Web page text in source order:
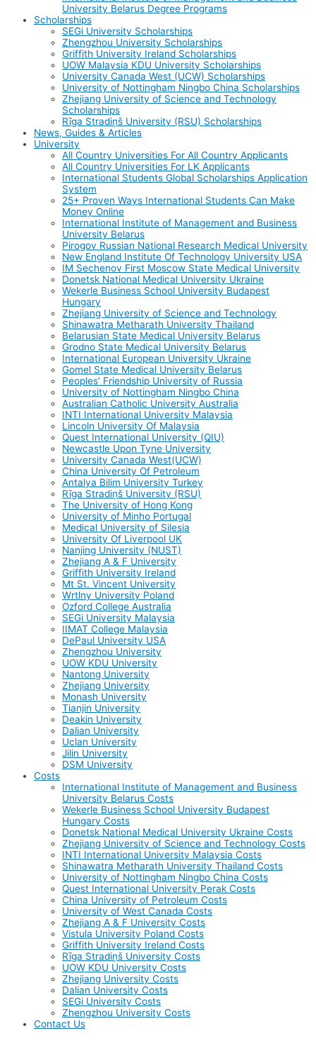
University Belarus Degree Programs
Scholarships
SEGi University Scholarships
Zhengzhou University Scholarships
Griffith University Ireland Scholarships
UOW Malaysia KDU University Scholarships
University Canada West (UCW) Scholarships
University of Nottingham Ningbo China Scholarships
Zhejiang University of Science and Technology
Scholarships
Rīga Stradiņš University (RSU) Scholarships
News, Guides & Articles
University
All Country Universities For All Country Applicants
All Country Universities For LK Applicants
International Students Global Scholarships Application
System
25+ Proven Ways International Students Can Make
Money Online
International Institute of Management and Business
University Belarus
Pirogov Russian National Research Medical University
New England Institute Of Technology University USA
IM Sechenov First Moscow State Medical University
Donetsk National Medical University Ukraine
Wekerle Business School University Budapest
Hungary
Zhejiang University of Science and Technology
Shinawatra Metharath University Thailand
Belarusian State Medical University Belarus
Grodno State Medical University Belarus
International European University Ukraine
Gomel State Medical University Belarus
Peoples’ Friendship University of Russia
University of Nottingham Ningbo China
Australian Catholic University Australia
INTI International University Malaysia
Lincoln University Of Malaysia
Quest International University (QIU)
Newcastle Upon Tyne University
University Canada West(UCW)
China University Of Petroleum
Antalya Bilim University Turkey
Rīga Stradiņš University (RSU)
The University of Hong Kong
University of Minho Portugal
Medical University of Silesia
University Of Liverpool UK
Nanjing University (NUST)
Zhejiang A & F University
Griffith University Ireland
Mt St. Vincent University
Wrtlny University Poland
Ozford College Australia
SEGi University Malaysia
IIMAT College Malaysia
DePaul University USA
Zhengzhou University
UOW KDU University
Nantong University
Zhejiang University
Monash University
Tianjin University
Deakin University
Dalian University
Uclan University
Jilin University
DSM University
Costs
International Institute of Management and Business
University Belarus Costs
Wekerle Business School University Budapest
Hungary Costs
Donetsk National Medical University Ukraine Costs
Zhejiang University of Science and Technology Costs
INTI International University Malaysia Costs
Shinawatra Metharath University Thailand Costs
University of Nottingham Ningbo China Costs
Quest International University Perak Costs
China University of Petroleum Costs
University of West Canada Costs
Zhejiang A & F University Costs
Vistula University Poland Costs
Griffith University Ireland Costs
Rīga Stradiņš University Costs
UOW KDU University Costs
Zhejiang University Costs
Dalian University Costs
SEGi University Costs
Zhengzhou University Costs
Contact Us